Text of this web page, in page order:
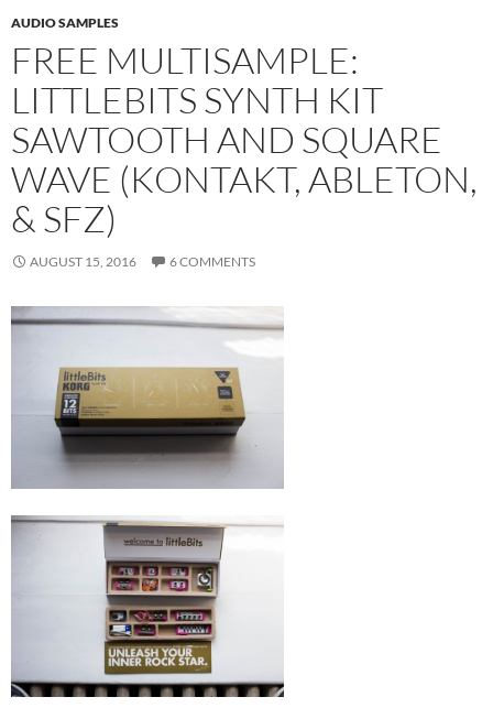
AUDIO SAMPLES
FREE MULTISAMPLE:
LITTLEBITS SYNTH KIT
SAWTOOTH AND SQUARE
WAVE (KONTAKT, ABLETON,
& SFZ)
AUGUST 15, 2016 6 COMMENTS